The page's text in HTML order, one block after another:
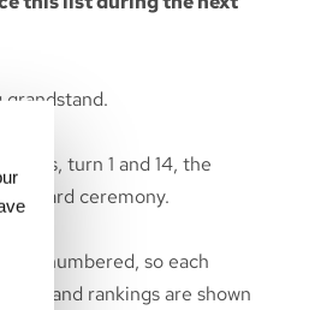
turn 1 and 14, the
award ceremony.
are numbered, so each
and rankings are shown